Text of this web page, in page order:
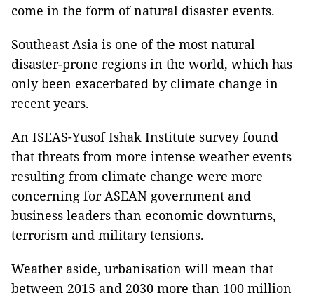
come in the form of natural disaster events.
Southeast Asia is one of the most natural
disaster-prone regions in the world, which has
only been exacerbated by climate change in
recent years.
An ISEAS-Yusof Ishak Institute survey found
that threats from more intense weather events
resulting from climate change were more
concerning for ASEAN government and
business leaders than economic downturns,
terrorism and military tensions.
Weather aside, urbanisation will mean that
between 2015 and 2030 more than 100 million